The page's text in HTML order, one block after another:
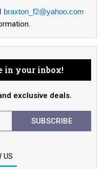
braxton_f2@yahoo.com
in your inbox!
exclusive deals.
SUBSCRIBE
US